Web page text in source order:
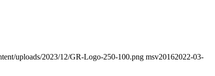
uploads/2023/12/GR-Logo-250-100.png msv20162022-03-